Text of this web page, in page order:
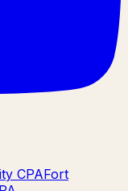
CPAFort